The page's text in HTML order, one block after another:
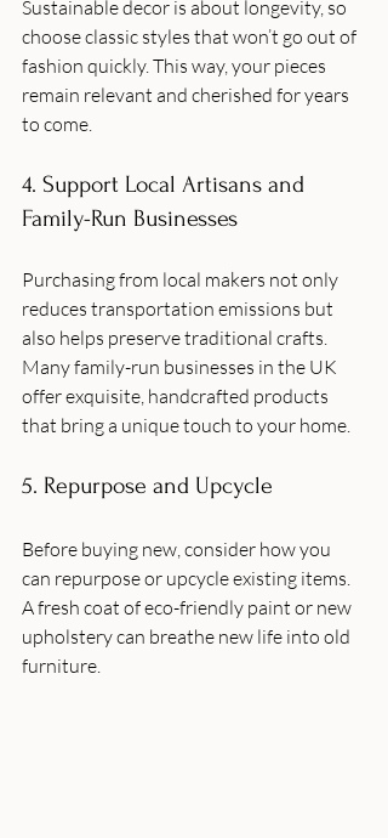
Sustainable decor is about longevity, so
choose classic styles that won’t go out of
fashion quickly. This way, your pieces
remain relevant and cherished for years
to come.
4. Support Local Artisans and
Family-Run Businesses
Purchasing from local makers not only
reduces transportation emissions but
also helps preserve traditional crafts.
Many family-run businesses in the UK
offer exquisite, handcrafted products
that bring a unique touch to your home.
5. Repurpose and Upcycle
Before buying new, consider how you
can repurpose or upcycle existing items.
A fresh coat of eco-friendly paint or new
upholstery can breathe new life into old
furniture.